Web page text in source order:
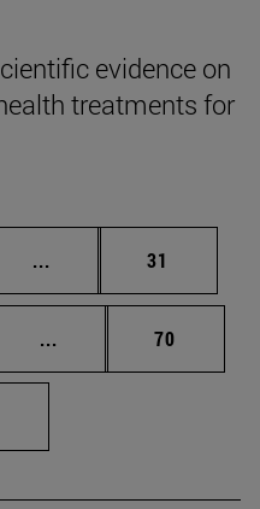
evidence on
treatments for
... Intermediate pages
Page
31
... Intermediate pages
Page
70